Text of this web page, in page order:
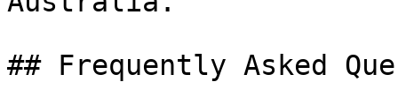
## Frequently Asked